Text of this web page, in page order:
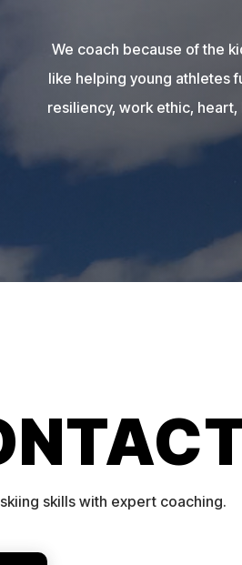
We coach because of the
like helping young athletes
resiliency, work ethic,
skills with expert coaching.